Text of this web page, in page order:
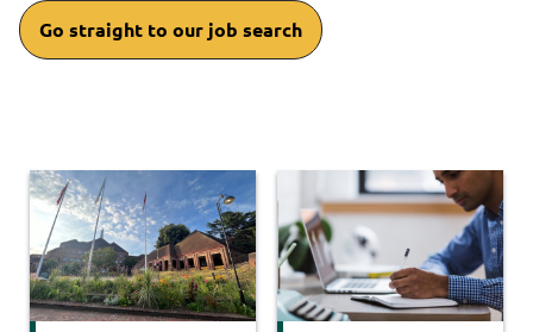
Go straight to our job search